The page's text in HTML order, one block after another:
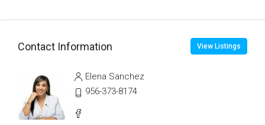
Contact Information View Listings
Elena Sanchez
956-373-8174